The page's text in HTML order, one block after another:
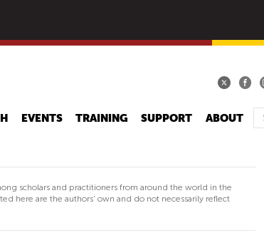
S
A
F
EVENTS TRAINING SUPPORT ABOUT
scholars and practitioners from around the world in the
here are the authors' own and do not necessarily reflect